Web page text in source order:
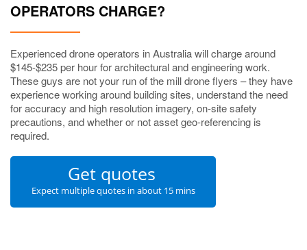
OPERATORS CHARGE?
Experienced drone operators in Australia will charge around
$145-$235 per hour for architectural and engineering work.
These guys are not your run of the mill drone flyers – they have
experience working around building sites, understand the need
for accuracy and high resolution imagery, on-site safety
precautions, and whether or not asset geo-referencing is
required.
Get quotes
Expect multiple quotes in about 15 mins